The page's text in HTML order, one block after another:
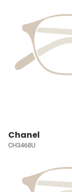
Chanel
CH3468U